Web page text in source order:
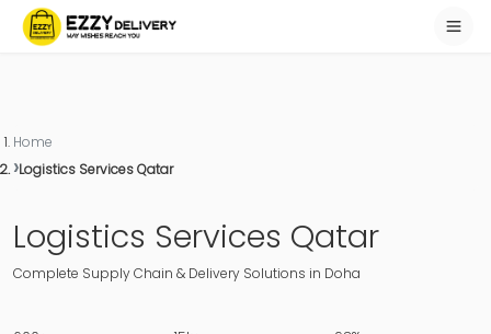
Home
Logistics Services Qatar
Logistics Services Qatar
Complete Supply Chain & Delivery Solutions in Doha